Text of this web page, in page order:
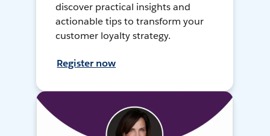
discover practical insights and
actionable tips to transform your
customer loyalty strategy.
Register now